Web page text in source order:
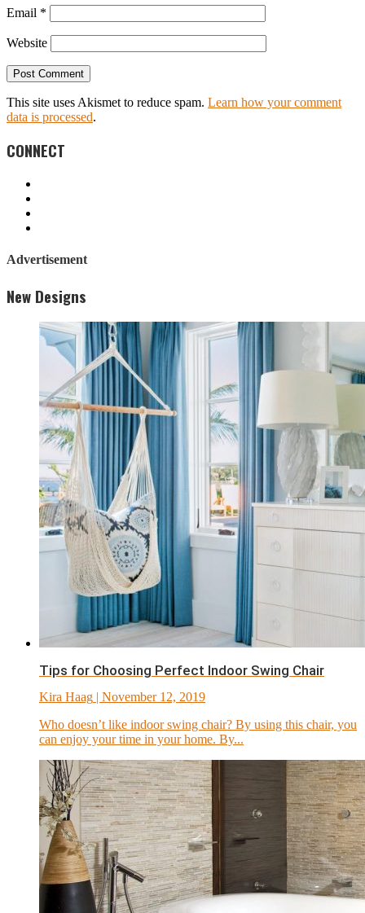
Email *
Website
This site uses Akismet to reduce spam. Learn how your comment
data is processed.
CONNECT
Advertisement
New Designs
Tips for Choosing Perfect Indoor Swing Chair
Kira Haag | November 12, 2019
Who doesn’t like indoor swing chair? By using this chair, you
can enjoy your time in your home. By...